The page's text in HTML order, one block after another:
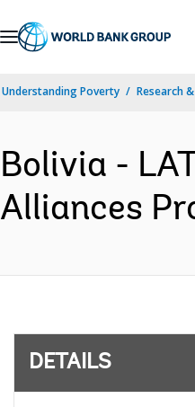
Understanding Poverty Research
Bolivia -
Alliances
DETAILS